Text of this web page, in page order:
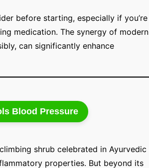
before starting, especially if you’re
medication. The synergy of modern
can significantly enhance
Blood Pressure
shrub celebrated in Ayurvedic
properties. But beyond its